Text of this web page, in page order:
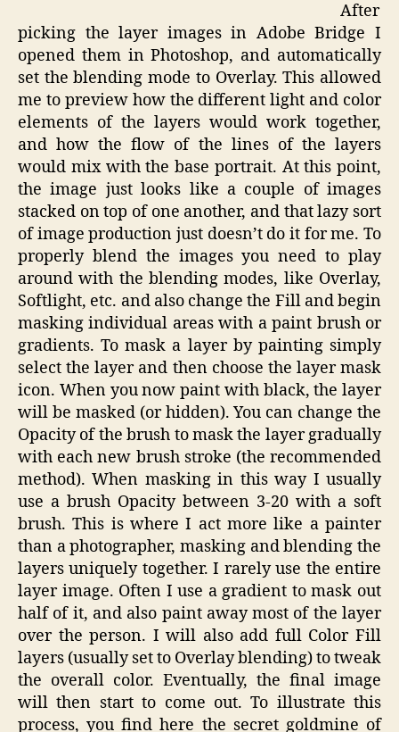
After
picking the layer images in Adobe Bridge I
opened them in Photoshop, and automatically
set the blending mode to Overlay. This allowed
me to preview how the different light and color
elements of the layers would work together,
and how the flow of the lines of the layers
would mix with the base portrait. At this point,
the image just looks like a couple of images
stacked on top of one another, and that lazy sort
of image production just doesn’t do it for me. To
properly blend the images you need to play
around with the blending modes, like Overlay,
Softlight, etc. and also change the Fill and begin
masking individual areas with a paint brush or
gradients. To mask a layer by painting simply
select the layer and then choose the layer mask
icon. When you now paint with black, the layer
will be masked (or hidden). You can change the
Opacity of the brush to mask the layer gradually
with each new brush stroke (the recommended
method). When masking in this way I usually
use a brush Opacity between 3-20 with a soft
brush. This is where I act more like a painter
than a photographer, masking and blending the
layers uniquely together. I rarely use the entire
layer image. Often I use a gradient to mask out
half of it, and also paint away most of the layer
over the person. I will also add full Color Fill
layers (usually set to Overlay blending) to tweak
the overall color. Eventually, the final image
will then start to come out. To illustrate this
process, you find here the secret goldmine of